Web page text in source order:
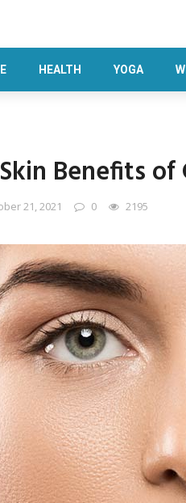
HEALTH YOGA
Benefits
21, 2021 0 2195